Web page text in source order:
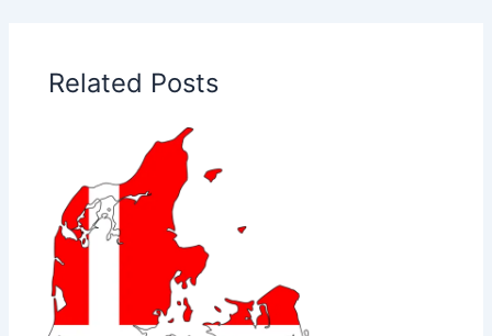
Related Posts